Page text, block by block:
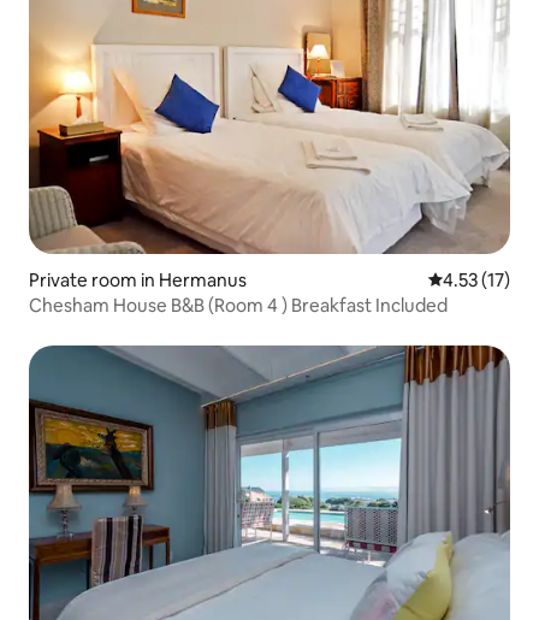
Private room in Hermanus 4.53 out of 5
4.53 (17)
Chesham House B&B (Room 4 ) Breakfast Included